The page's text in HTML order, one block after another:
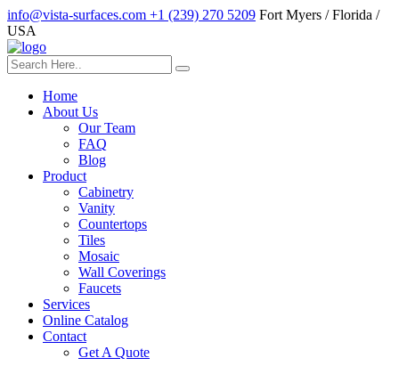
info@vista-surfaces.com +1 (239) 270 5209 Fort Myers / Florida /
USA
Home
About Us
Our Team
FAQ
Blog
Product
Cabinetry
Vanity
Countertops
Tiles
Mosaic
Wall Coverings
Faucets
Services
Online Catalog
Contact
Get A Quote